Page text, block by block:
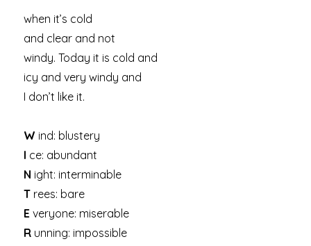
when it’s cold
and clear and not
windy. Today it is cold and
icy and very windy and
I don’t like it.
W ind: blustery
I ce: abundant
N ight: interminable
T rees: bare
Everyone: miserable
R unning: impossible